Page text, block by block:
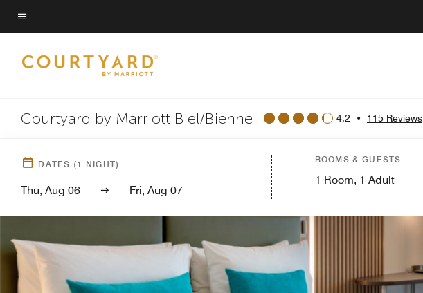
Skip
to
content
Menu text
Courtyard by Marriott Biel/Bienne 4.2 • 115 Reviews
DATES (1 NIGHT)
Thu, Aug 06 Fri, Aug 07
ROOMS & GUESTS
1 Room, 1 Adult